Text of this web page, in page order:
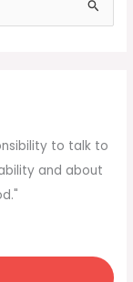
to talk to
and about